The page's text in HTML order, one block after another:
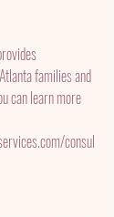
families and
can learn more
consul